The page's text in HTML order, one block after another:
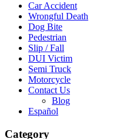
Car Accident
Wrongful Death
Dog Bite
Pedestrian
Slip / Fall
DUI Victim
Semi Truck
Motorcycle
Contact Us
Blog
Español
Category